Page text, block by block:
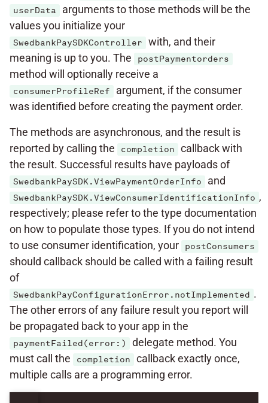
userData
arguments to those methods will be the
values you initialize your
SwedbankPaySDKController
with, and their
meaning is up to you. The
postPaymentorders
method will optionally receive a
consumerProfileRef
argument, if the consumer
was identified before creating the payment order.
The methods are asynchronous, and the result is
reported by calling the
completion
callback with
the result. Successful results have payloads of
SwedbankPaySDK.ViewPaymentOrderInfo and
SwedbankPaySDK.ViewConsumerIdentificationInfo ,
respectively; please refer to the type documentation
on how to populate those types. If you do not intend
to use consumer identification, your
postConsumers
should callback should be called with a failing result
of
SwedbankPayConfigurationError.notImplemented .
The other errors of any failure result you report will
be propagated back to your app in the
paymentFailed(error:)
delegate method. You
must call the
completion
callback exactly once,
multiple calls are a programming error.